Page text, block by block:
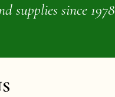
supplies since 1978